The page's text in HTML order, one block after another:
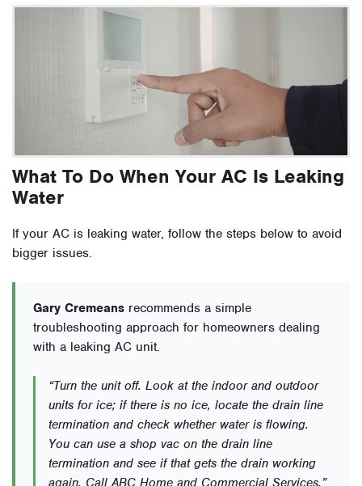
What To Do When Your AC Is Leaking
Water
If your AC is leaking water, follow the steps below to avoid
bigger issues.
Gary Cremeans recommends a simple
troubleshooting approach for homeowners dealing
with a leaking AC unit.
“Turn the unit off. Look at the indoor and outdoor
units for ice; if there is no ice, locate the drain line
termination and check whether water is flowing.
You can use a shop vac on the drain line
termination and see if that gets the drain working